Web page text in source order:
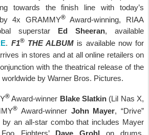
towards the finish line with today’s
4x GRAMMY®Award-winning, RIAA
superstar
Ed Sheeran, available
. F1®THE ALBUM is available now for
in stores and at all online retailers on
with the theatrical release of the
by Warner Bros. Pictures.
® Award-winner Blake Slatkin(Lil Nas X,
® Award-winner John Mayer, “Drive”
an all-star combo that includes Mayer
Fighters’
Dave Grohl
on drums,